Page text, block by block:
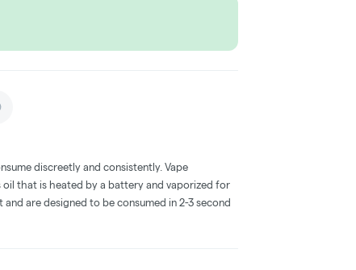
discreetly and consistently. Vape
that is heated by a battery and vaporized for
are designed to be consumed in 2-3 second